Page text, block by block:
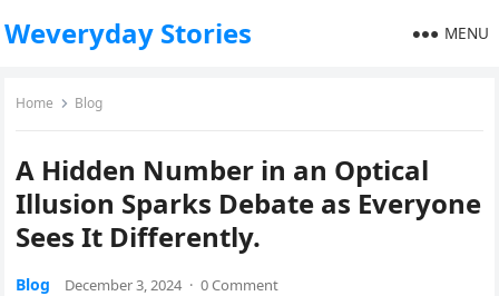
Weveryday Stories MENU
Home Blog
A Hidden Number in an Optical
Illusion Sparks Debate as Everyone
Sees It Differently.
Blog December 3, 2024 · 0 Comment